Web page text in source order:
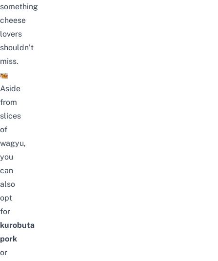
something
cheese
lovers
shouldn’t
miss.
Aside
from
slices
of
wagyu,
you
can
also
opt
for
kurobuta
pork
or